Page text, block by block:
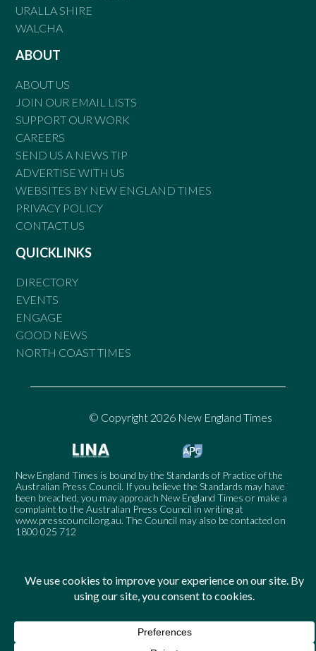
URALLA SHIRE
WALCHA
ABOUT
ABOUT US
JOIN OUR EMAIL LISTS
SUPPORT OUR WORK
CAREERS
SEND US A NEWS TIP
ADVERTISE WITH US
WEBSITES BY NEW ENGLAND TIMES
PRIVACY POLICY
CONTACT US
QUICKLINKS
DIRECTORY
EVENTS
ENGAGE
GOOD NEWS
NORTH COAST TIMES
© Copyright 2026 New England Times
New England Times is bound by the Standards of Practice of the
Australian Press Council. If you believe the Standards may have
been breached, you may approach New England Times or make a
complaint to the Australian Press Council in writing at
www.presscouncil.org.au. The Council may also be contacted on
1800 025 712